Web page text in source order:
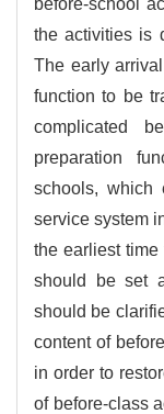
the activities is
The early
function to be
complicated
preparation
schools, which
service system
the earliest time
should be set
should be
content of
in order to
of before-class